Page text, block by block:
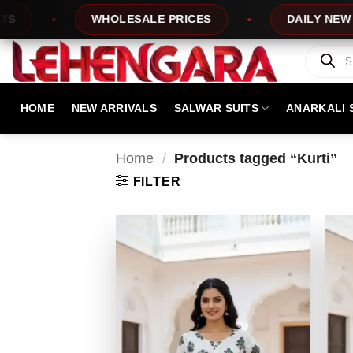
content
WHOLESALE PRICES DAILY NEW
Products
search
HOME NEW ARRIVALS SALWAR SUITS ANARKALI
Home / Products tagged “Kurti”
FILTER